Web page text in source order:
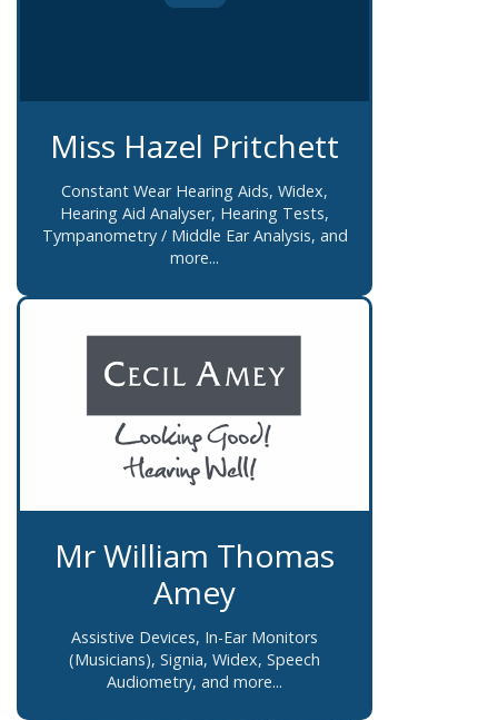
Miss Hazel Pritchett
Constant Wear Hearing Aids, Widex,
Hearing Aid Analyser, Hearing Tests,
Tympanometry / Middle Ear Analysis, and
more...
Mr William Thomas
Amey
Assistive Devices, In-Ear Monitors
(Musicians), Signia, Widex, Speech
Audiometry, and more...